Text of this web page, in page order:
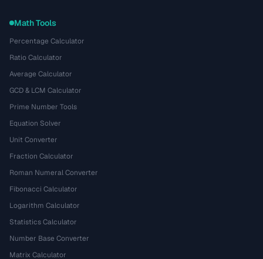
Math Tools
Percentage Calculator
Ratio Calculator
Average Calculator
GCD & LCM Calculator
Prime Number Tools
Equation Solver
Unit Converter
Fraction Calculator
Roman Numeral Converter
Fibonacci Calculator
Logarithm Calculator
Statistics Calculator
Number Base Converter
Matrix Calculator